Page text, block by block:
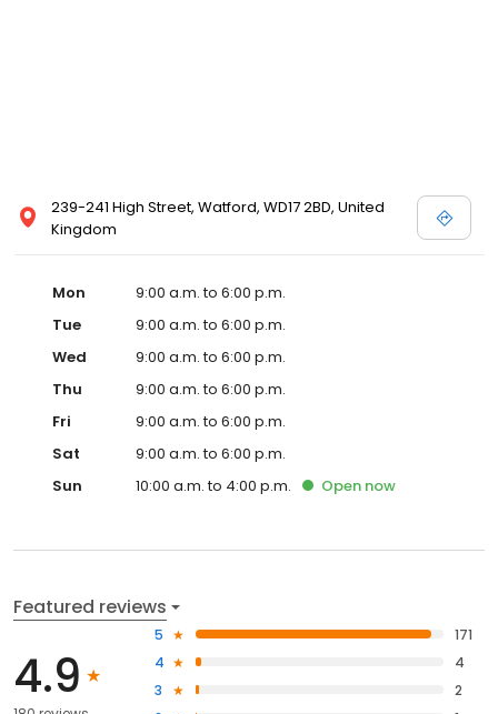
239-241 High Street, Watford, WD17 2BD, United
Kingdom
Mon
9:00 a.m. to 6:00 p.m.
Tue
9:00 a.m. to 6:00 p.m.
Wed
9:00 a.m. to 6:00 p.m.
Thu
9:00 a.m. to 6:00 p.m.
Fri
9:00 a.m. to 6:00 p.m.
Sat
9:00 a.m. to 6:00 p.m.
Sun
10:00 a.m. to 4:00 p.m. Open now
Featured reviews
4.9
5
171
4
4
3
2